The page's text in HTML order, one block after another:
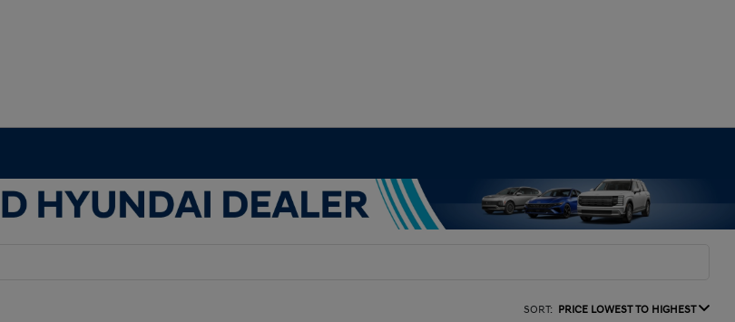
SORT: PRICE LOWEST TO HIGHEST